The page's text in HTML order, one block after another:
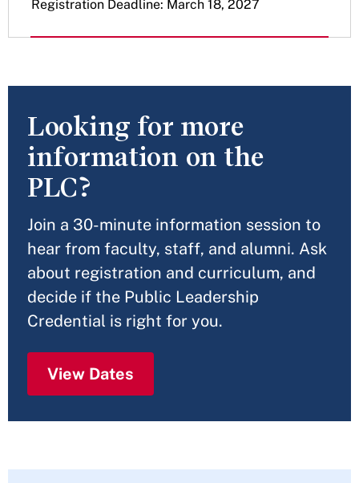
Registration Deadline: March 18, 2027
Looking for more
information on the
PLC?
Join a 30-minute information session to
hear from faculty, staff, and alumni. Ask
about registration and curriculum, and
decide if the Public Leadership
Credential is right for you.
View Dates